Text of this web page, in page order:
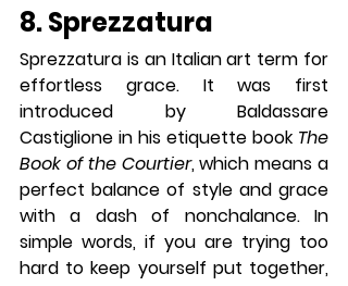
8. Sprezzatura
Sprezzatura is an Italian art term for
effortless grace. It was first
introduced by Baldassare
Castiglione in his etiquette book The
Book of the Courtier, which means a
perfect balance of style and grace
with a dash of nonchalance. In
simple words, if you are trying too
hard to keep yourself put together,